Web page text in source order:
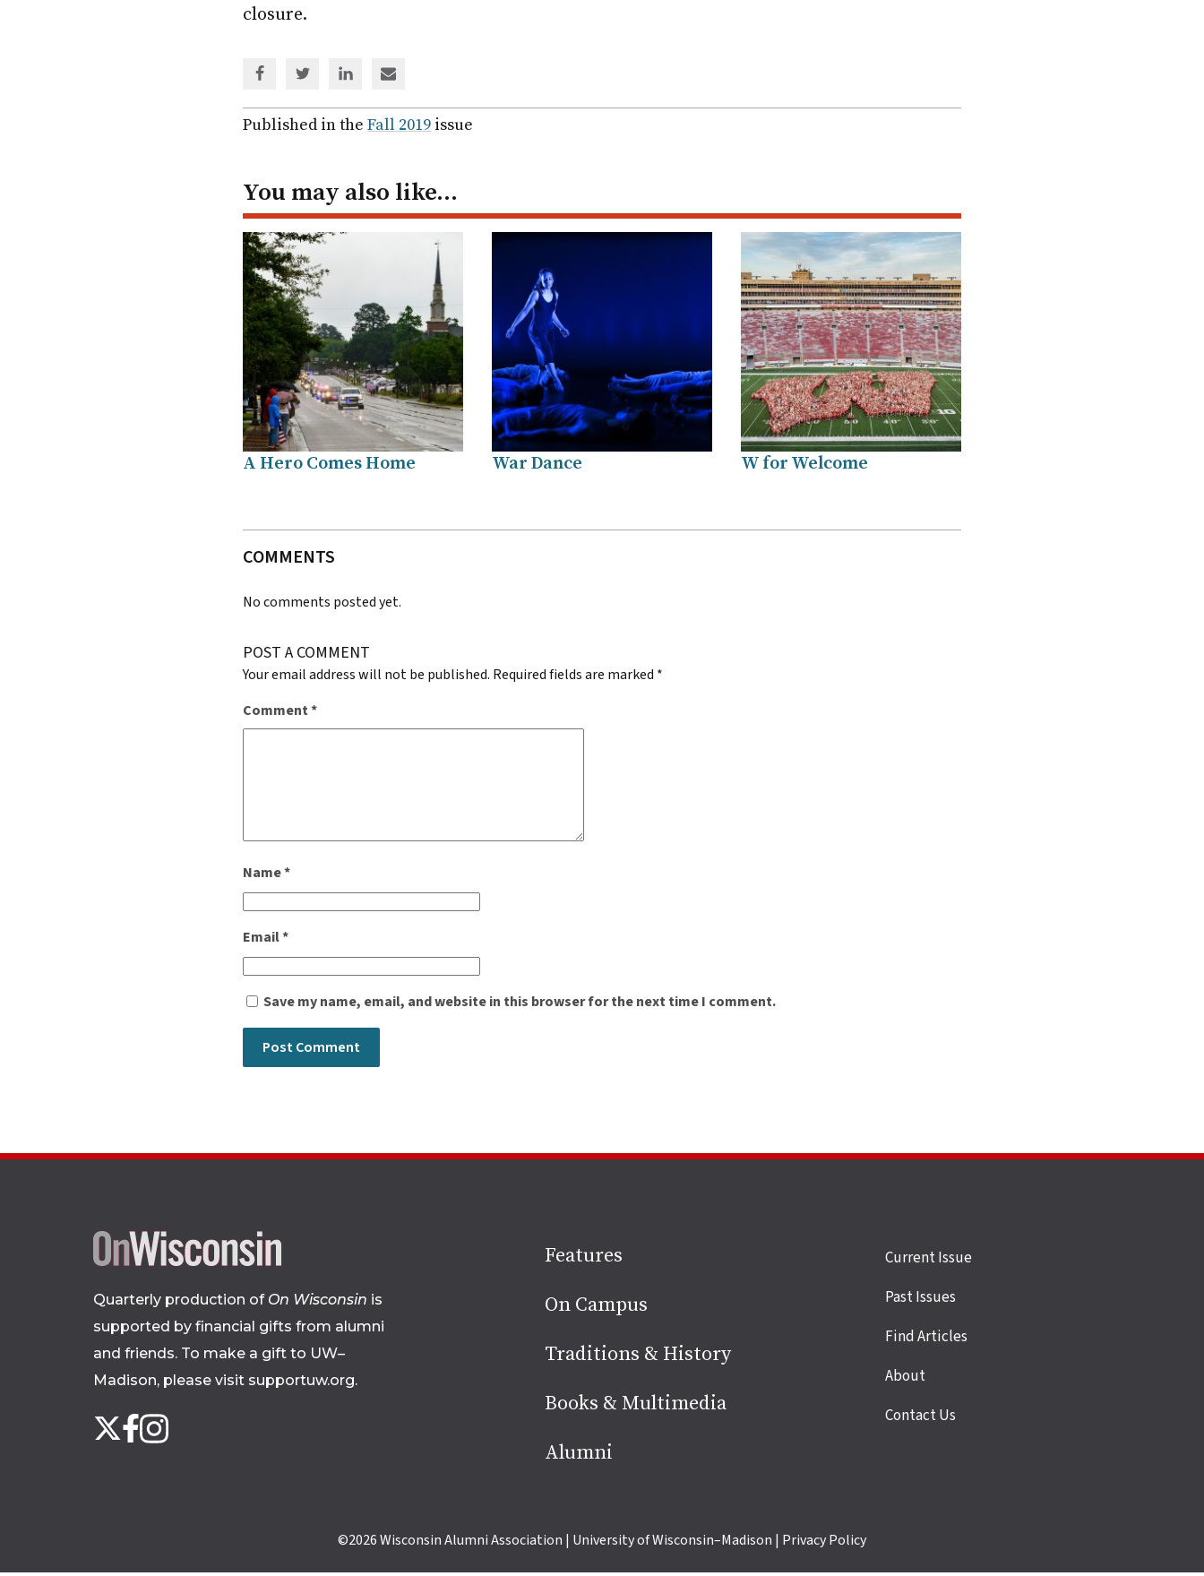
closure.
via
Facebook
via
Twitter
via
Linked
In
via
email
Published in theFall 2019 issue
You may also like…
A Hero Comes Home War Dance W for Welcome
COMMENTS
No comments posted yet.
POST A COMMENT
Your email address will not be published. Required fields are marked *
Comment*
Name*
Email*
Save my name, email, and website in this browser for the next time I comment.
Site
footer
Quarterly production of On Wisconsin is
supported by financial gifts from alumni
and friends. To make a gift to UW–
Madison, please visit supportuw.org.
Follow
us
X Facebook
Instagram
Features
On Campus
Traditions & History
Books & Multimedia
Alumni
Site
links
Current Issue
Past Issues
Find Articles
About
Contact Us
©2026Wisconsin Alumni Association | University of Wisconsin–Madison | Privacy Policy